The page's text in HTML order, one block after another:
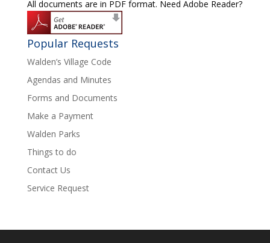
All documents are in PDF format. Need Adobe Reader?
Popular Requests
Walden’s Village Code
Agendas and Minutes
Forms and Documents
Make a Payment
Walden Parks
Things to do
Contact Us
Service Request